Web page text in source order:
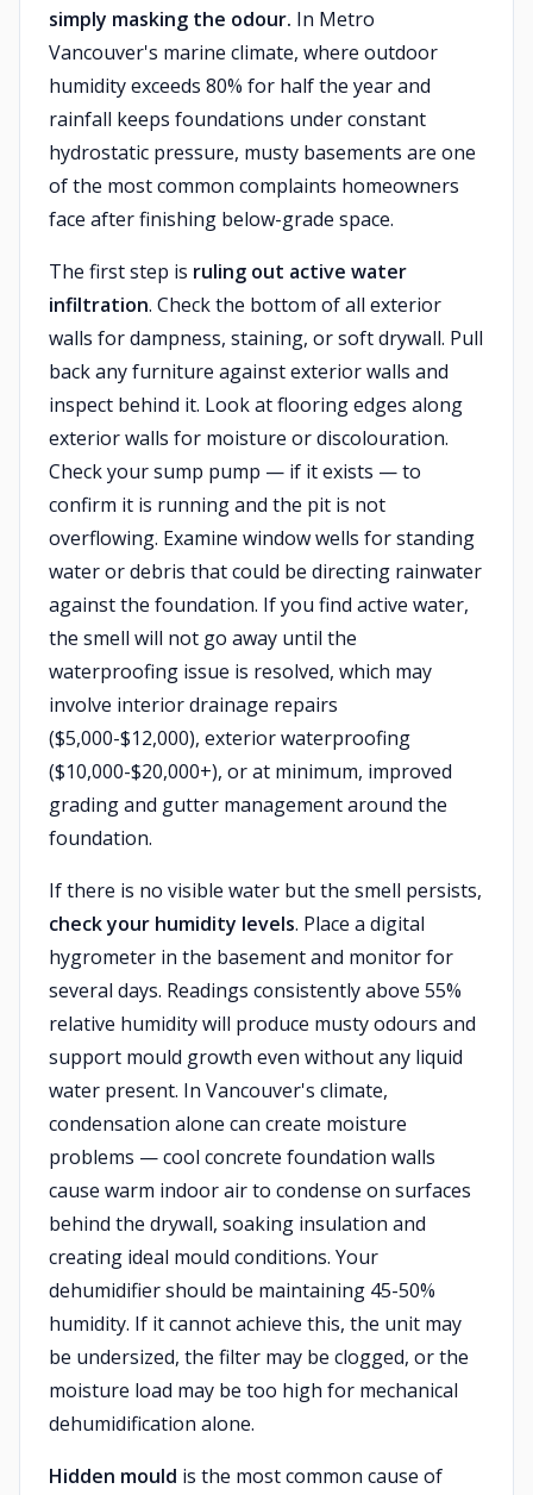
simply masking the odour. In Metro
Vancouver's marine climate, where outdoor
humidity exceeds 80% for half the year and
rainfall keeps foundations under constant
hydrostatic pressure, musty basements are one
of the most common complaints homeowners
face after finishing below-grade space.
The first step is ruling out active water
infiltration. Check the bottom of all exterior
walls for dampness, staining, or soft drywall. Pull
back any furniture against exterior walls and
inspect behind it. Look at flooring edges along
exterior walls for moisture or discolouration.
Check your sump pump — if it exists — to
confirm it is running and the pit is not
overflowing. Examine window wells for standing
water or debris that could be directing rainwater
against the foundation. If you find active water,
the smell will not go away until the
waterproofing issue is resolved, which may
involve interior drainage repairs
($5,000-$12,000), exterior waterproofing
($10,000-$20,000+), or at minimum, improved
grading and gutter management around the
foundation.
If there is no visible water but the smell persists,
check your humidity levels. Place a digital
hygrometer in the basement and monitor for
several days. Readings consistently above 55%
relative humidity will produce musty odours and
support mould growth even without any liquid
water present. In Vancouver's climate,
condensation alone can create moisture
problems — cool concrete foundation walls
cause warm indoor air to condense on surfaces
behind the drywall, soaking insulation and
creating ideal mould conditions. Your
dehumidifier should be maintaining 45-50%
humidity. If it cannot achieve this, the unit may
be undersized, the filter may be clogged, or the
moisture load may be too high for mechanical
dehumidification alone.
Hidden mould is the most common cause of